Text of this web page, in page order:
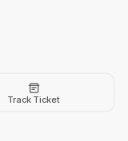
Track Ticket